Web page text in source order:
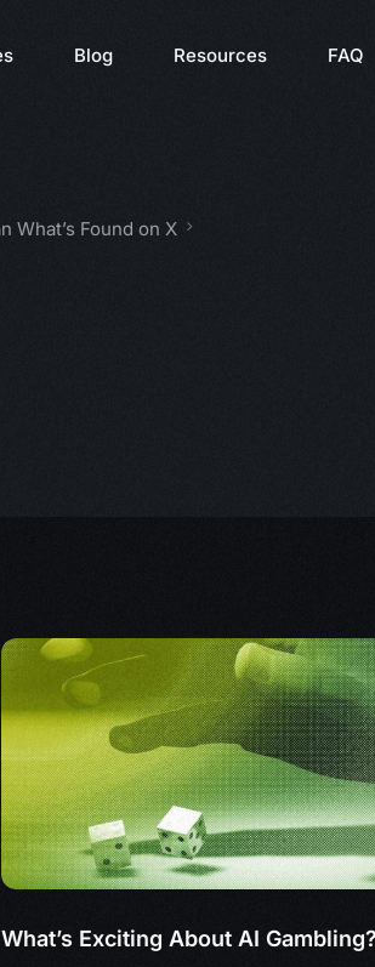
Blog Resources FAQ
What’s Found on X
What’s Exciting About AI Gambling?